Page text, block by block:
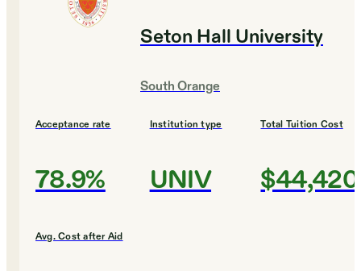
Seton Hall University
South Orange
Acceptance rate
78.9%
Institution type
UNIV
Total Tuition Cost
$44,420
Avg. Cost after Aid